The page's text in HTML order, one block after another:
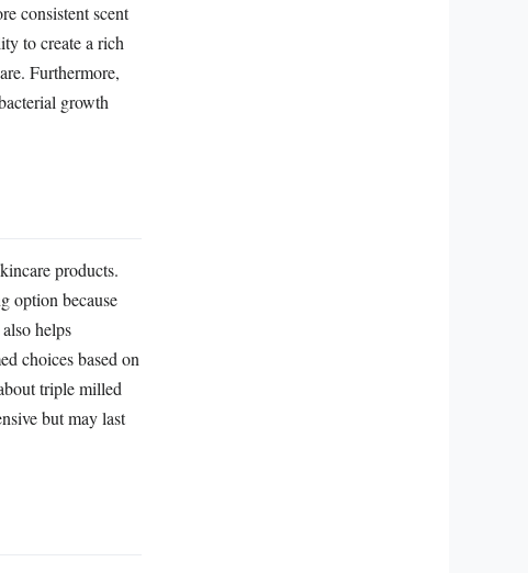
consistent scent
to create a rich
Furthermore,
growth
products.
option because
helps
choices based on
triple milled
but may last